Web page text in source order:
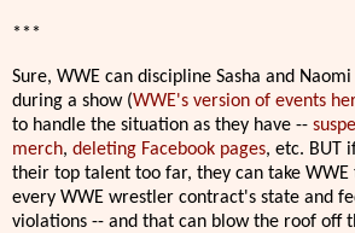
***
Sure, WWE can discipline Sasha and
during a show (WWE's version of events
to handle the situation as they have --
merch, deleting Facebook pages, etc. BUT
their top talent too far, they can take
every WWE wrestler contract's state and
violations -- and that can blow the roof off